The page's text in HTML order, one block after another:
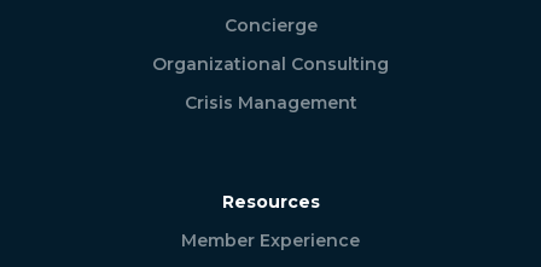
Concierge
Organizational Consulting
Crisis Management
Resources
Member Experience